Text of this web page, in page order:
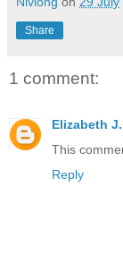
Share
1 comment:
Elizabeth
This
Reply